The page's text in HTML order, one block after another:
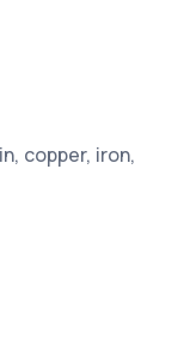
copper, iron,